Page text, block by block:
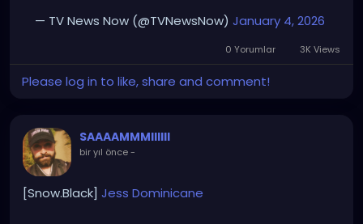
— TV News Now (@TVNewsNow) January 4, 2026
0 Yorumlar 3K Views
Please log in to like, share and comment!
SAAAAMMMIIIIII
bir yıl önce-
[Snow.Black] Jess Dominicane